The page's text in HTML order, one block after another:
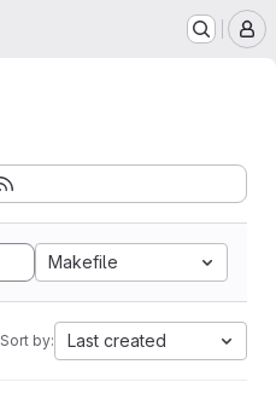
Makefile
Sort by: Last created